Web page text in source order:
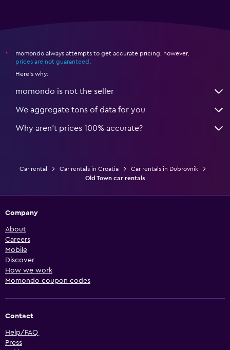
*
momondo always attempts to get accurate pricing, however,
prices are not guaranteed .
Here's why:
momondo is not the seller
We aggregate tons of data for you
Why aren’t prices 100% accurate?
Car rental Car rentals in Croatia
Car rentals in Dubrovnik
Old Town car rentals
Company
About
Careers
Mobile
Discover
How we work
Momondo coupon codes
Contact
Help/FAQ
Press